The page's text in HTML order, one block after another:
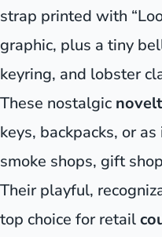
strap printed with
graphic, plus a tiny
keyring, and lobster
These nostalgic
keys, backpacks, or
smoke shops, gift
Their playful,
top choice for retail